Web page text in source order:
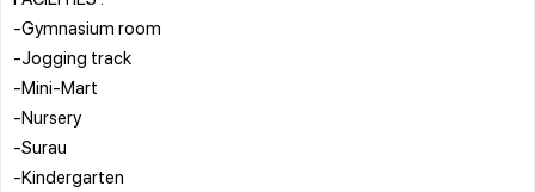
-Gymnasium room
-Jogging track
-Mini-Mart
-Nursery
-Surau
-Kindergarten